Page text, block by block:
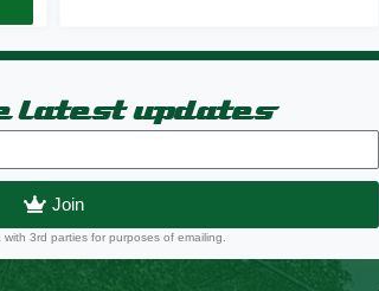
latest updates
Join
3rd parties for purposes of emailing.